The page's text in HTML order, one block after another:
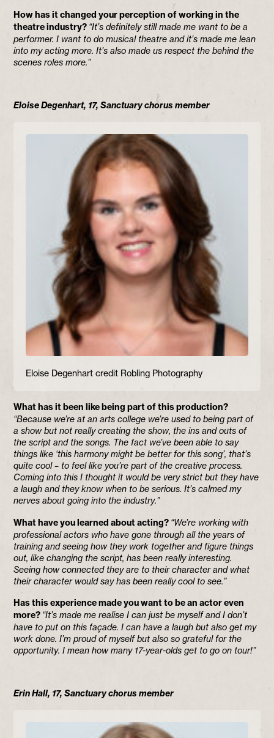
How has it changed your perception of working in the
theatre industry? “It’s definitely still made me want to be a
performer. I want to do musical theatre and it’s made me lean
into my acting more. It’s also made us respect the behind the
scenes roles more.”
Eloise Degenhart, 17, Sanctuary chorus member
Eloise Degenhart credit Robling Photography
What has it been like being part of this production?
“Because we’re at an arts college we’re used to being part of
a show but not really creating the show, the ins and outs of
the script and the songs. The fact we’ve been able to say
things like ‘this harmony might be better for this song’, that’s
quite cool – to feel like you’re part of the creative process.
Coming into this I thought it would be very strict but they have
a laugh and they know when to be serious. It’s calmed my
nerves about going into the industry.”
What have you learned about acting? “We’re working with
professional actors who have gone through all the years of
training and seeing how they work together and figure things
out, like changing the script, has been really interesting.
Seeing how connected they are to their character and what
their character would say has been really cool to see.”
Has this experience made you want to be an actor even
more? “It’s made me realise I can just be myself and I don’t
have to put on this façade. I can have a laugh but also get my
work done. I’m proud of myself but also so grateful for the
opportunity. I mean how many 17-year-olds get to go on tour!”
Erin Hall, 17, Sanctuary chorus member